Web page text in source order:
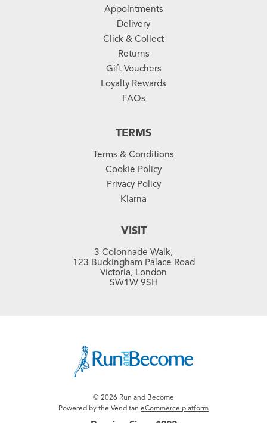
Appointments
Delivery
Click & Collect
Returns
Gift Vouchers
Loyalty Rewards
FAQs
TERMS
Terms & Conditions
Cookie Policy
Privacy Policy
Klarna
VISIT
3 Colonnade Walk,
123 Buckingham Palace Road
Victoria, London
SW1W 9SH
© 2026 Run and Become
Powered by the Venditan eCommerce platform